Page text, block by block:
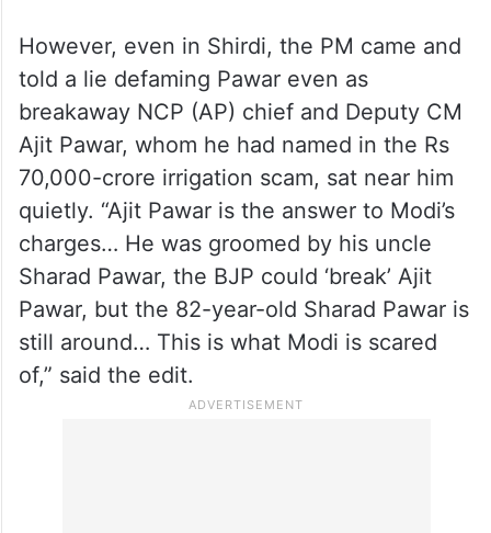
However, even in Shirdi, the PM came and
told a lie defaming Pawar even as
breakaway NCP (AP) chief and Deputy CM
Ajit Pawar, whom he had named in the Rs
70,000-crore irrigation scam, sat near him
quietly. “Ajit Pawar is the answer to Modi’s
charges… He was groomed by his uncle
Sharad Pawar, the BJP could ‘break’ Ajit
Pawar, but the 82-year-old Sharad Pawar is
still around… This is what Modi is scared
of,” said the edit.